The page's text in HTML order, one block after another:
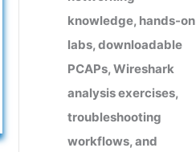
knowledge, hands-on
labs, downloadable
PCAPs, Wireshark
analysis exercises,
troubleshooting
workflows, and